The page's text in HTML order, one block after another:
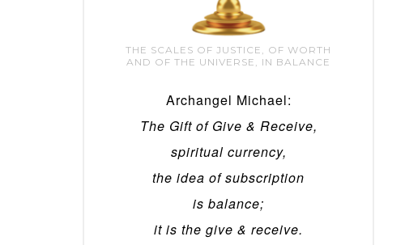
THE SCALES OF JUSTICE, OF WORTH
AND OF THE UNIVERSE, IN BALANCE
Archangel Michael:
The Gift of Give & Receive,
spiritual currency,
the idea of subscription
is balance;
it is the give & receive.